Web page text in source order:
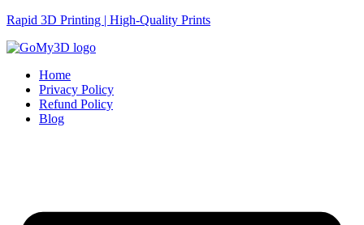
Rapid 3D Printing | High-Quality Prints
Home
Privacy Policy
Refund Policy
Blog